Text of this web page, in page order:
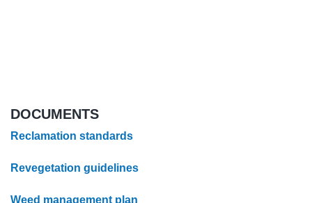
DOCUMENTS
Reclamation standards
Revegetation guidelines
Weed management plan